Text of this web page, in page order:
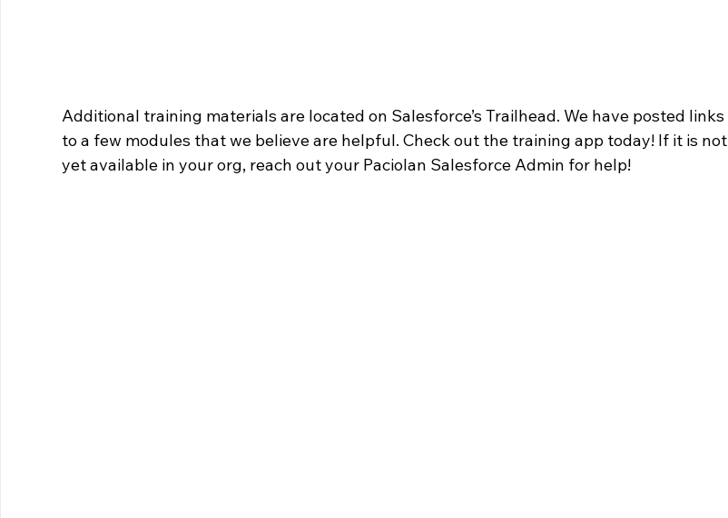
Additional training materials are located on Salesforce’s Trailhead. We have posted links
to a few modules that we believe are helpful. Check out the training app today! If it is not
yet available in your org, reach out your Paciolan Salesforce Admin for help!